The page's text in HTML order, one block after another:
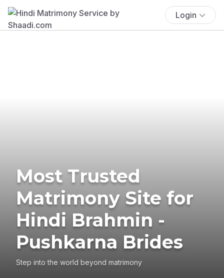
Login
Most Trusted
Matrimony Site for
Hindi Brahmin -
Pushkarna Brides
Step into the world beyond matrimony